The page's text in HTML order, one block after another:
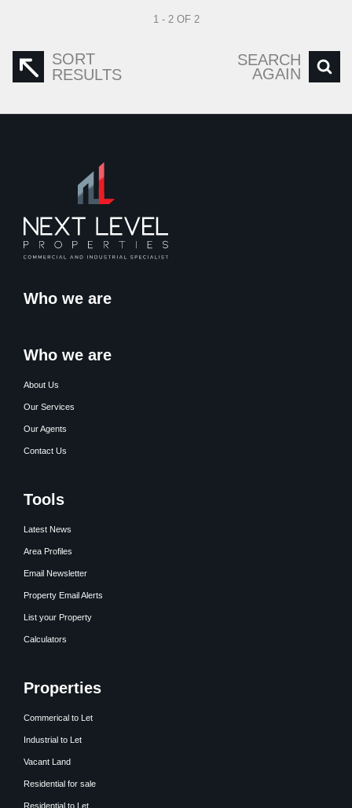
1 - 2 OF 2
SORT
RESULTS
SEARCH
AGAIN
Who we are
Who we are
About Us
Our Services
Our Agents
Contact Us
Tools
Latest News
Area Profiles
Email Newsletter
Property Email Alerts
List your Property
Calculators
Properties
Commerical to Let
Industrial to Let
Vacant Land
Residential for sale
Residential to Let